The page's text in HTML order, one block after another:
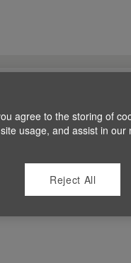
agree to the storing of
usage, and assist in our
Reject All